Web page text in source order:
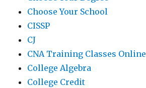
Choose Your School
CISSP
CJ
CNA Training Classes Online
College Algebra
College Credit